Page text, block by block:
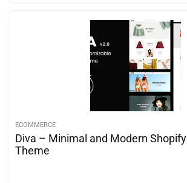
ECOMMERCE
Diva – Minimal and Modern Shopify
Theme